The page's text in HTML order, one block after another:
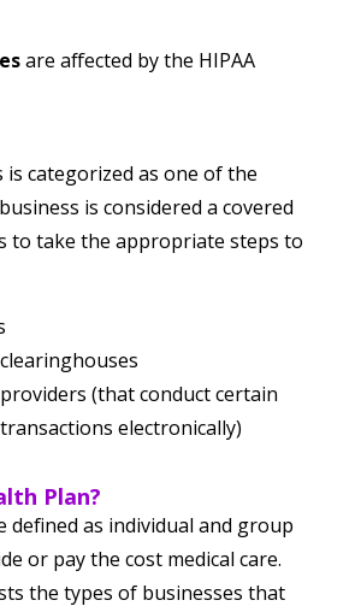
are affected by the HIPAA
categorized as one of the
is considered a covered
to take the appropriate steps to
(that conduct certain
electronically)
Plan?
defined as individual and group
or pay the cost medical care.
the types of businesses that